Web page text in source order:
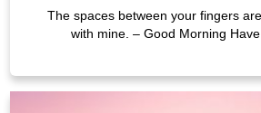
The spaces between your fingers
with mine. – Good Morning